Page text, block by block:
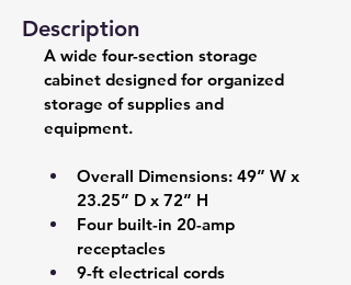
Description
A wide four-section storage
cabinet designed for organized
storage of supplies and
equipment.
Overall Dimensions: 49” W x
23.25” D x 72” H
Four built-in 20-amp
receptacles
9-ft electrical cords